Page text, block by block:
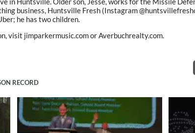
business, Huntsville Fresh (Instagram
he has two children.
visit jimparkermusic.com or Averbuchrealty.com.
RECORD